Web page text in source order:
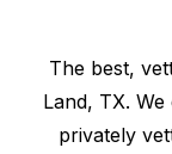
The best,
Land, TX.
privately